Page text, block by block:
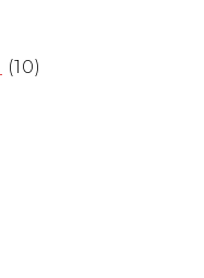
(10)